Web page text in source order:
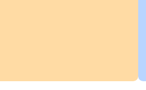
from the comfort